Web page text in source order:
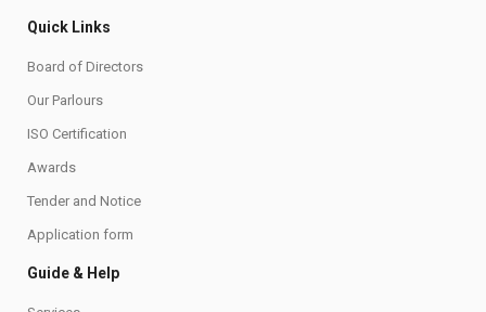
Quick Links
Board of Directors
Our Parlours
ISO Certification
Awards
Tender and Notice
Application form
Guide & Help